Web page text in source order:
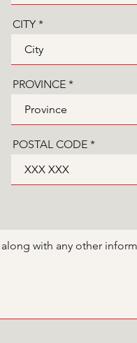
CITY
PROVINCE
POSTAL CODE